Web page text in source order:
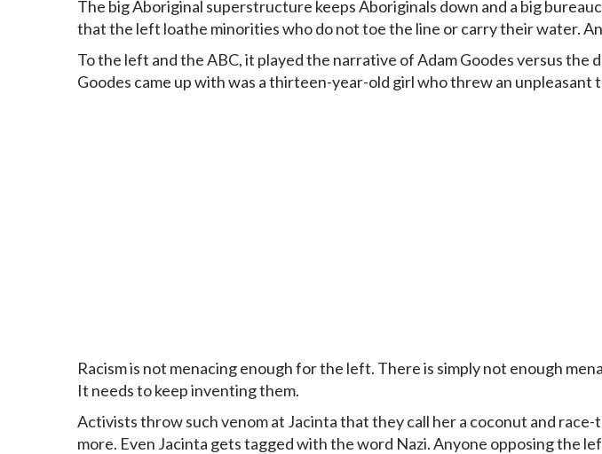
The big Aboriginal superstructure keeps Aboriginals down and a big
that the left loathe minorities who do not toe the line or carry their water.
To the left and the ABC, it played the narrative ofAdam Goodes versus the
Goodes came up with was a thirteen-year-old girl who threw an
Racism is not menacing enough for the left. There is simply not enough
It needs to keep inventing them.
Activists throw such venom at Jacinta that they call her a coconut and
more. Even Jacinta gets tagged with the word Nazi. Anyone opposing the